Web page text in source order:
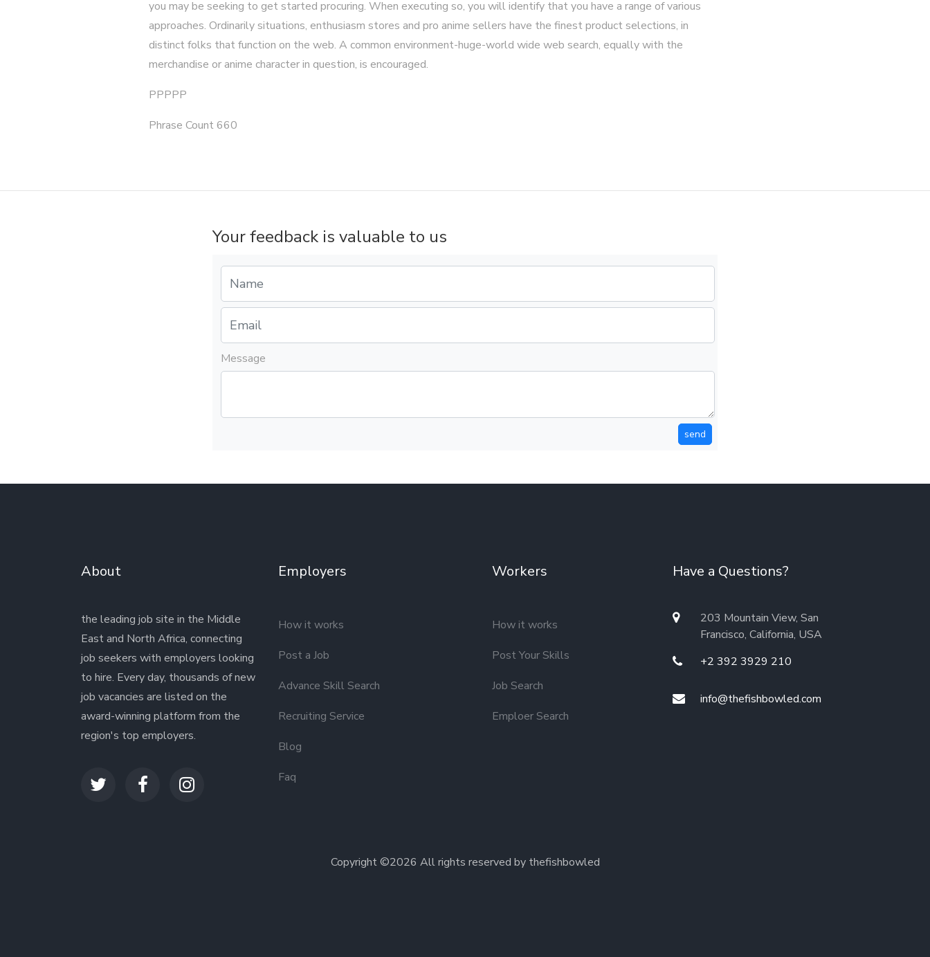
you may be seeking to get started procuring. When executing so, you will identify that you have a range of various
approaches. Ordinarily situations, enthusiasm stores and pro anime sellers have the finest product selections, in
distinct folks that function on the web. A common environment-huge-world wide web search, equally with the
merchandise or anime character in question, is encouraged.
PPPPP
Phrase Count 660
Your feedback is valuable to us
Message
send
About
the leading job site in the Middle
East and North Africa, connecting
job seekers with employers looking
to hire. Every day, thousands of new
job vacancies are listed on the
award-winning platform from the
region's top employers.
Employers
How it works
Post a Job
Advance Skill Search
Recruiting Service
Blog
Faq
Workers
How it works
Post Your Skills
Job Search
Emploer Search
Have a Questions?
203 Mountain View, San
Francisco, California, USA
+2 392 3929 210
info@thefishbowled.com
Copyright ©2026 All rights reserved by thefishbowled